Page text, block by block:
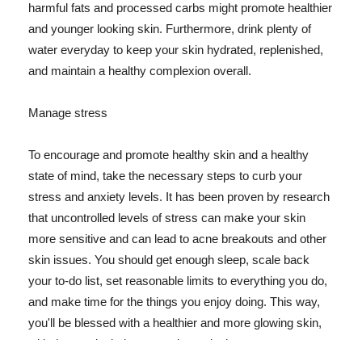
harmful fats and processed carbs might promote healthier
and younger looking skin. Furthermore, drink plenty of
water everyday to keep your skin hydrated, replenished,
and maintain a healthy complexion overall.
Manage stress
To encourage and promote healthy skin and a healthy
state of mind, take the necessary steps to curb your
stress and anxiety levels. It has been proven by research
that uncontrolled levels of stress can make your skin
more sensitive and can lead to acne breakouts and other
skin issues. You should get enough sleep, scale back
your to-do list, set reasonable limits to everything you do,
and make time for the things you enjoy doing. This way,
you'll be blessed with a healthier and more glowing skin,